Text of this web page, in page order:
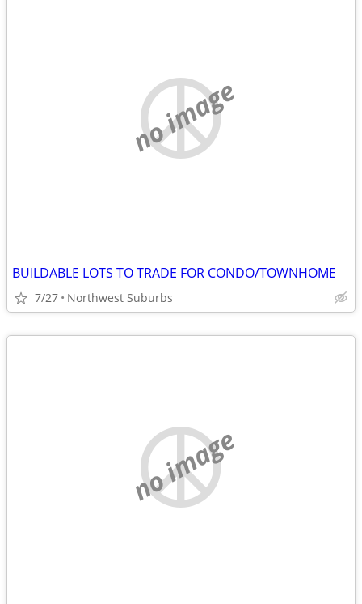
no image
BUILDABLE LOTS TO TRADE FOR CONDO/TOWNHOME
7/27 Northwest Suburbs
no image